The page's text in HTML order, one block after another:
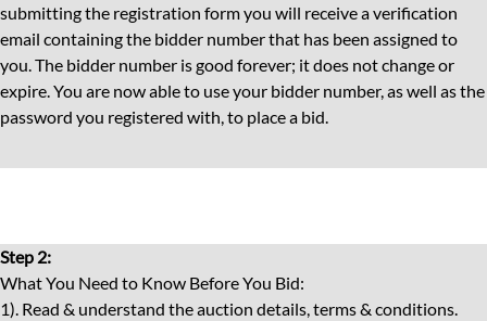
submitting the registration form you will receive a verification
email containing the bidder number that has been assigned to
you. The bidder number is good forever; it does not change or
expire. You are now able to use your bidder number, as well as the
password you registered with, to place a bid.
Step 2:
What You Need to Know Before You Bid:
1). Read & understand the auction details, terms & conditions.